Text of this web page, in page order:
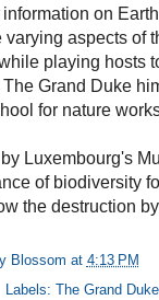
on
aspects of
playing hosts
Grand Duke
for nature
Luxembourg's
of biodiversity
the destruction
Blossom at 4:13 PM
Labels:The Grand